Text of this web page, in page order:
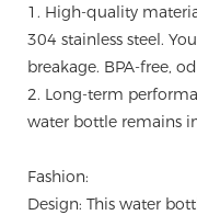
1. High-quality
304 stainless steel.
breakage. BPA-free,
2. Long-term
water bottle remains
Fashion:
Design: This water